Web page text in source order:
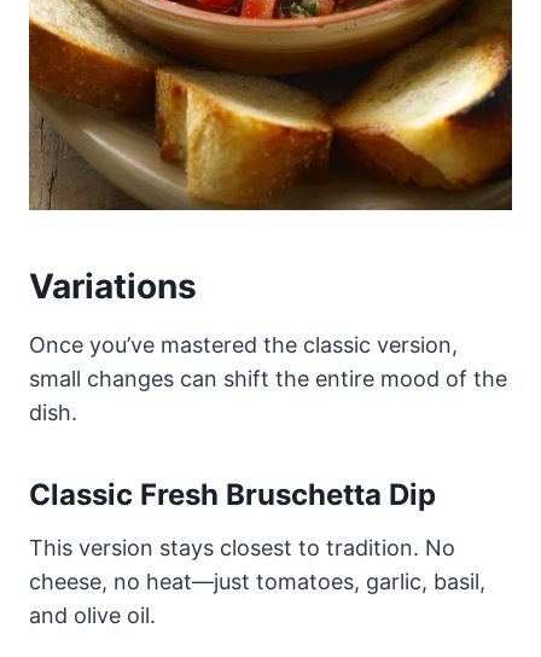
Variations
Once you’ve mastered the classic version,
small changes can shift the entire mood of the
dish.
Classic Fresh Bruschetta Dip
This version stays closest to tradition. No
cheese, no heat—just tomatoes, garlic, basil,
and olive oil.